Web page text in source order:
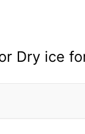
Dry ice